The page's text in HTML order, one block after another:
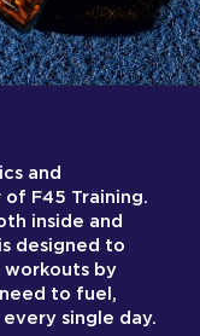
and
F45 Training.
inside and
designed to
by
to fuel,
single day.